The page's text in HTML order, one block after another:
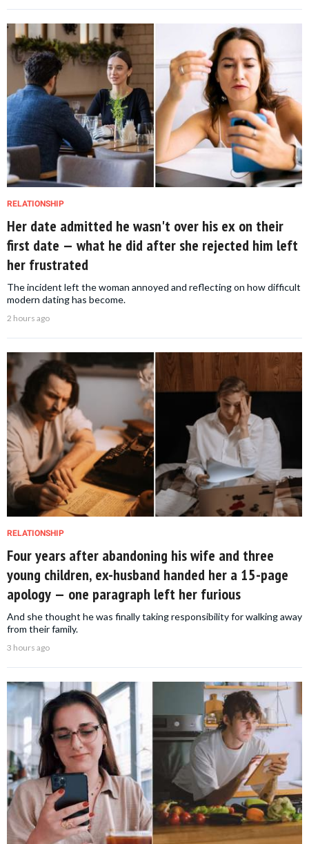
RELATIONSHIP
Her date admitted he wasn't over his ex on their
first date — what he did after she rejected him left
her frustrated
The incident left the woman annoyed and reflecting on how difficult
modern dating has become.
2 hours ago
RELATIONSHIP
Four years after abandoning his wife and three
young children, ex-husband handed her a 15-page
apology — one paragraph left her furious
And she thought he was finally taking responsibility for walking away
from their family.
3 hours ago